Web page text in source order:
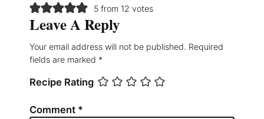
5 from 12 votes
Leave A Reply
Your email address will not be published. Required
fields are marked *
Recipe Rating
Comment *